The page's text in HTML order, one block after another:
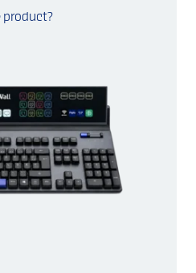
product?